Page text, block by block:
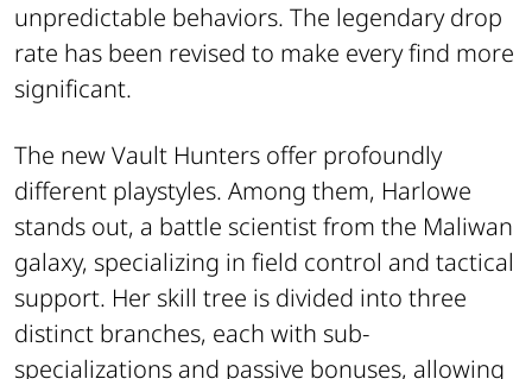
unpredictable behaviors. The legendary drop
rate has been revised to make every find more
significant.
The new Vault Hunters offer profoundly
different playstyles. Among them, Harlowe
stands out, a battle scientist from the Maliwan
galaxy, specializing in field control and tactical
support. Her skill tree is divided into three
distinct branches, each with sub-
specializations and passive bonuses, allowing